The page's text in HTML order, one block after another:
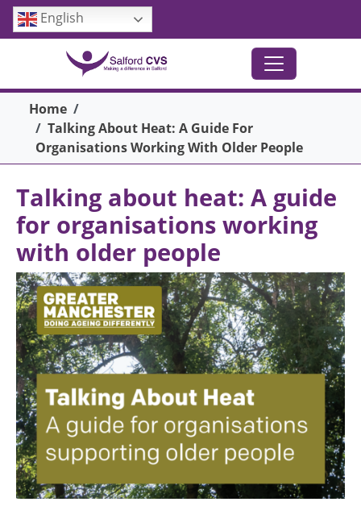
Skip to main content
English
Breadcrumb
Home
Talking About Heat: A Guide For
Organisations Working With Older People
Talking about heat: A guide
for organisations working
with older people